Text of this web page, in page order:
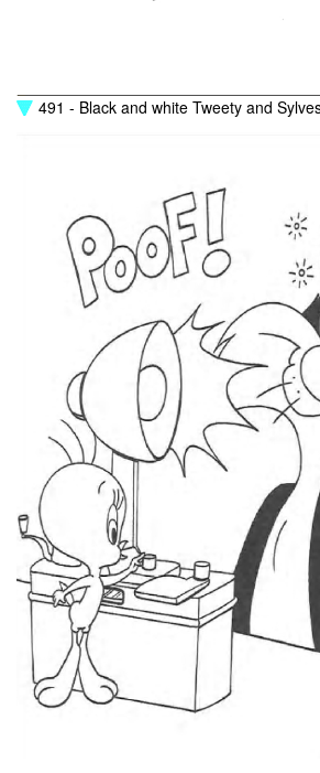
491 - Black and white Tweety and